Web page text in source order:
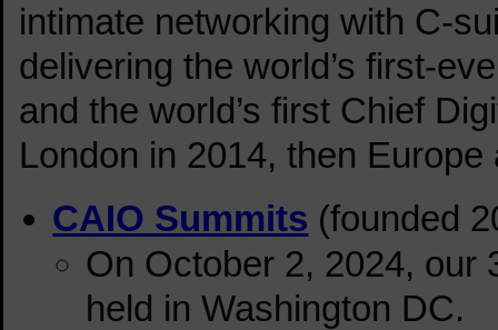
intimate networking with C-
delivering the world’s first-
and the world’s first Chief
London in 2014, then
CAIO Summits (founded
On October 2, 2024, our
held in Washington DC.